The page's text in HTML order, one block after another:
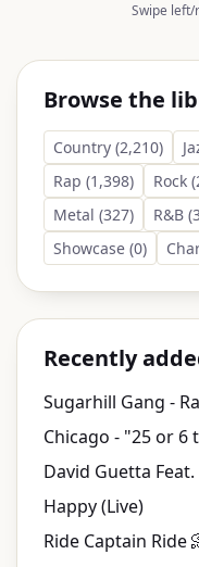
Swipe left/
Browse the
Country (2,210)
Rap (1,398)
Rock
Metal (327)
R&B
Showcase (0)
Recently
Sugarhill Gang -
Happy (Live)